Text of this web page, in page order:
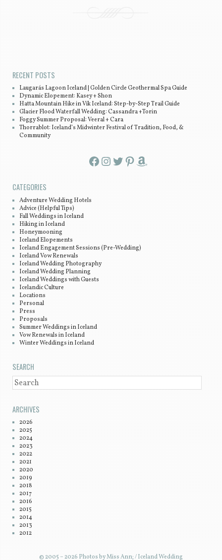
RECENT POSTS
Laugarás Lagoon Iceland | Golden Circle Geothermal Spa Guide
Dynamic Elopement: Kasey + Shon
Hatta Mountain Hike in Vík Iceland: Step-by-Step Trail Guide
Glacier Flood Waterfall Wedding: Cassandra +Torin
Foggy Summer Proposal: Veeral + Cara
Thorrablot: Iceland’s Midwinter Festival of Tradition, Food, &
Community
Facebook InstagramTwitter Pinterest Amazon
CATEGORIES
Adventure Wedding Hotels
Advice (Helpful Tips)
Fall Weddings in Iceland
Hiking in Iceland
Honeymooning
Iceland Elopements
Iceland Engagement Sessions (Pre-Wedding)
Iceland Vow Renewals
Iceland Wedding Photography
Iceland Wedding Planning
Iceland Weddings with Guests
Icelandic Culture
Locations
Personal
Press
Proposals
Summer Weddings in Iceland
Vow Renewals in Iceland
Winter Weddings in Iceland
SEARCH
SEARCH
ARCHIVES
2026
2025
2024
2023
2022
2021
2020
2019
2018
2017
2016
2015
2014
2013
2012
© 2005 – 2026 Photos by Miss Ann; / Iceland Wedding